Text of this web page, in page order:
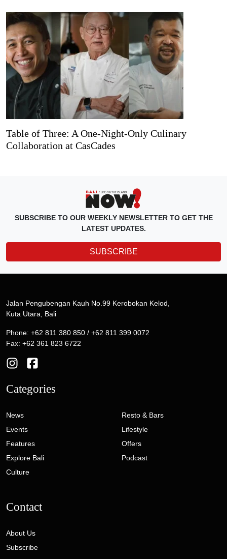
Table of Three: A One-Night-Only Culinary
Collaboration at CasCades
SUBSCRIBE TO OUR WEEKLY NEWSLETTER TO GET THE
LATEST UPDATES.
SUBSCRIBE
Jalan Pengubengan Kauh No.99 Kerobokan Kelod,
Kuta Utara, Bali
Phone: +62 811 380 850 / +62 811 399 0072
Fax: +62 361 823 6722
Categories
News
Events
Features
Explore Bali
Culture
Resto & Bars
Lifestyle
Offers
Podcast
Contact
About Us
Subscribe